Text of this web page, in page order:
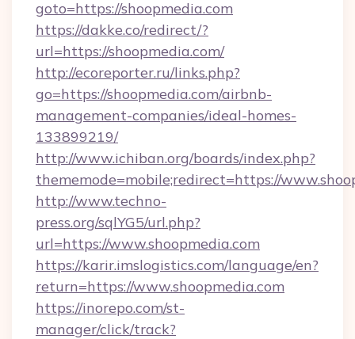
goto=https://shoopmedia.com
https://dakke.co/redirect/?
url=https://shoopmedia.com/
http://ecoreporter.ru/links.php?
go=https://shoopmedia.com/airbnb-
management-companies/ideal-homes-
133899219/
http://www.ichiban.org/boards/index.php?
thememode=mobile;redirect=https://
http://www.techno-
press.org/sqlYG5/url.php?
url=https://www.shoopmedia.com
https://karir.imslogistics.com/language/en?
return=https://www.shoopmedia.com
https://inorepo.com/st-
manager/click/track?